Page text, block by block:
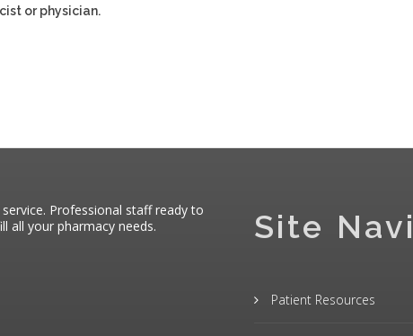
or physician.
Professional staff ready to
all your pharmacy needs.
Site
Patient Resources